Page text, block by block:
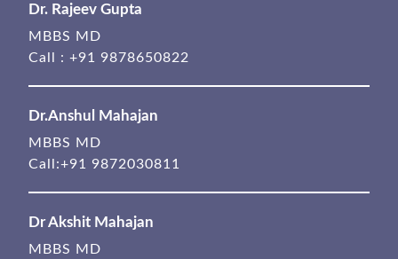
Dr. Rajeev Gupta
MBBS MD
Call : +91 9878650822
Dr.Anshul Mahajan
MBBS MD
Call:+91 9872030811
Dr Akshit Mahajan
MBBS MD